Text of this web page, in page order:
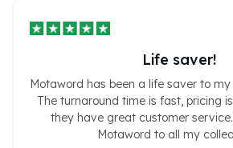
Life saver!
Motaword has been a life saver to
The turnaround time is fast, pricing
they have great customer
Motaword to all my